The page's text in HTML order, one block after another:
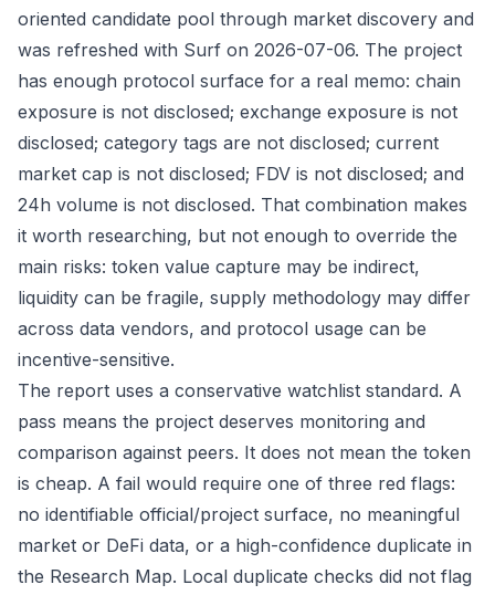
oriented candidate pool through market discovery and
was refreshed with Surf on 2026-07-06. The project
has enough protocol surface for a real memo: chain
exposure is not disclosed; exchange exposure is not
disclosed; category tags are not disclosed; current
market cap is not disclosed; FDV is not disclosed; and
24h volume is not disclosed. That combination makes
it worth researching, but not enough to override the
main risks: token value capture may be indirect,
liquidity can be fragile, supply methodology may differ
across data vendors, and protocol usage can be
incentive-sensitive.
The report uses a conservative watchlist standard. A
pass means the project deserves monitoring and
comparison against peers. It does not mean the token
is cheap. A fail would require one of three red flags:
no identifiable official/project surface, no meaningful
market or DeFi data, or a high-confidence duplicate in
the Research Map. Local duplicate checks did not flag